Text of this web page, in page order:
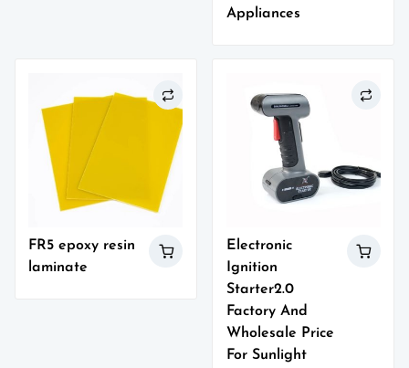
Appliances
FR5 epoxy resin
laminate
Electronic
Ignition
Starter2.0
Factory And
Wholesale Price
For Sunlight